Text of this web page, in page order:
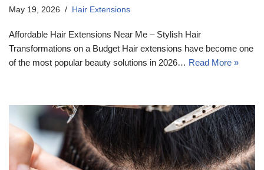
May 19, 2026 Hair Extensions
Affordable Hair Extensions Near Me – Stylish Hair
Transformations on a Budget Hair extensions have become one
of the most popular beauty solutions in 2026… Read More »
17k